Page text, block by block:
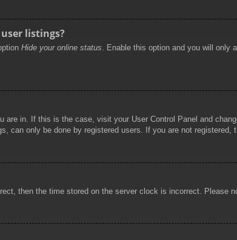
listings?
Hide your online status . Enable this option and you will only
in. If this is the case, visit your User Control Panel and
can only be done by registered users. If you are not registered,
then the time stored on the server clock is incorrect. Please